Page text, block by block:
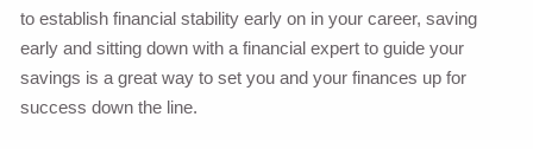
to establish financial stability early on in your career, saving
early and sitting down with a financial expert to guide your
savings is a great way to set you and your finances up for
success down the line.